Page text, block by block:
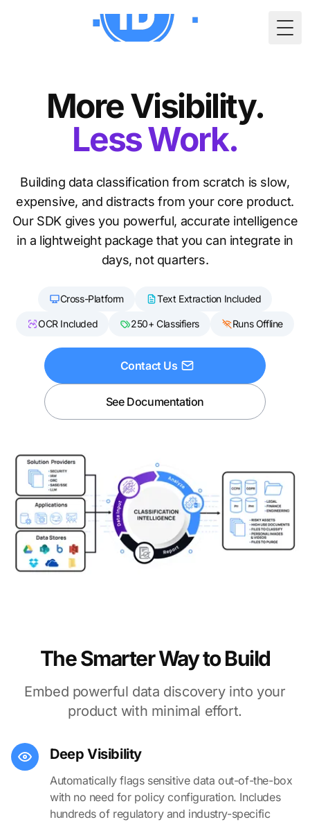
More Visibility.
Less Work.
Building data classification from scratch is slow,
expensive, and distracts from your core product.
Our SDK gives you powerful, accurate intelligence
in a lightweight package that you can integrate in
days, not quarters.
Cross-Platform Text Extraction Included
OCR Included 250+ Classifiers Runs Offline
Contact Us
See Documentation
The Smarter Way to Build
Embed powerful data discovery into your
product with minimal effort.
Deep Visibility
Automatically flags sensitive data out-of-the-box
with no need for policy configuration. Includes
hundreds of regulatory and industry-specific